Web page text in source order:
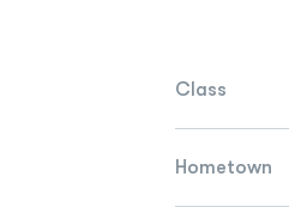
Class
Hometown